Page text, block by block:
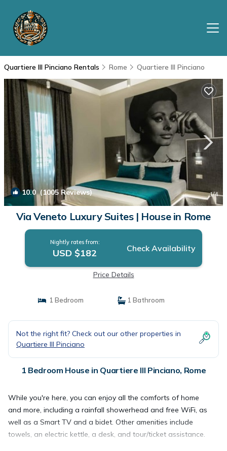
Quartiere III Pinciano Rentals Rome Quartiere III Pinciano
10.0(1005 Reviews) 1/4
Via Veneto Luxury Suites | House in Rome
Nightly rates from:
USD $182 Check Availability
Price Details
1 Bedroom 1 Bathroom
Not the right fit? Check out our other properties in
Quartiere III Pinciano
1 Bedroom House in Quartiere III Pinciano, Rome
While you're here, you can enjoy all the comforts of home
and more, including a rainfall showerhead and free WiFi, as
well as a Smart TV and a bidet. Other amenities include
towels, an electric kettle, a desk, and tour/ticket assistance.